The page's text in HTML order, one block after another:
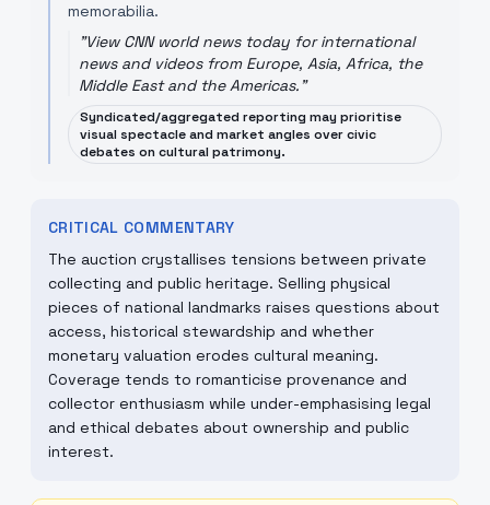
memorabilia.
"View CNN world news today for international
news and videos from Europe, Asia, Africa, the
Middle East and the Americas."
Syndicated/aggregated reporting may prioritise
visual spectacle and market angles over civic
debates on cultural patrimony.
CRITICAL COMMENTARY
The auction crystallises tensions between private
collecting and public heritage. Selling physical
pieces of national landmarks raises questions about
access, historical stewardship and whether
monetary valuation erodes cultural meaning.
Coverage tends to romanticise provenance and
collector enthusiasm while under-emphasising legal
and ethical debates about ownership and public
interest.